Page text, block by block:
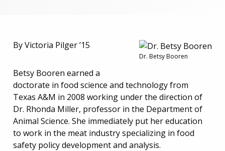
Dr. Betsy Booren
By Victoria Pilger ’15
Betsy Booren earned a
doctorate in food science and technology from
Texas A&M in 2008 working under the direction of
Dr. Rhonda Miller, professor in the Department of
Animal Science. She immediately put her education
to work in the meat industry specializing in food
safety policy development and analysis.